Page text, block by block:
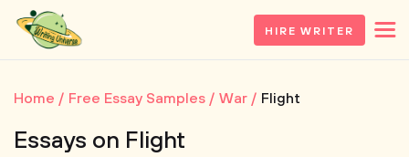
HIRE WRITER
Home Free Essay Samples War Flight
Essays on Flight